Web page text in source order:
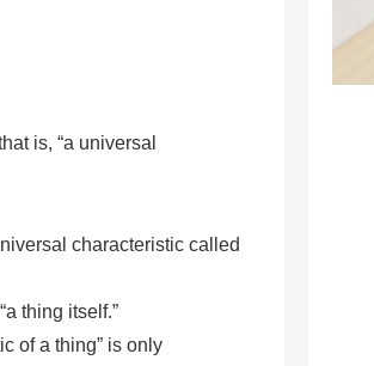
is, “a universal
characteristic called
thing itself.”
of a thing” is only